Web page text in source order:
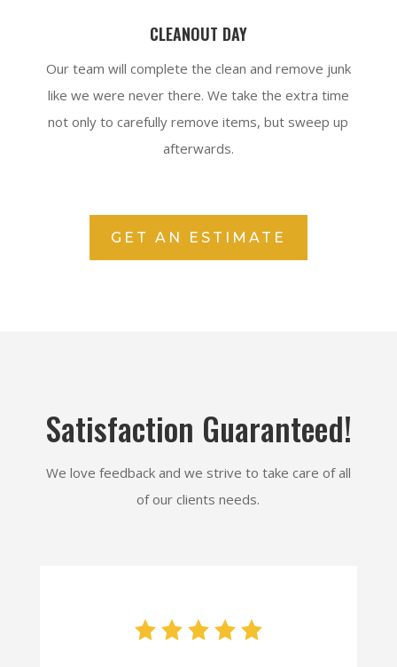
CLEANOUT DAY
Our team will complete the clean and remove junk
like we were never there. We take the extra time
not only to carefully remove items, but sweep up
afterwards.
GET AN ESTIMATE
Satisfaction Guaranteed!
We love feedback and we strive to take care of all
of our clients needs.